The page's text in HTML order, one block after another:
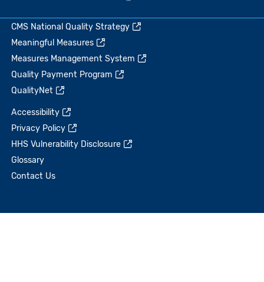
CMS National Quality Strategy
Meaningful Measures
Measures Management System
Quality Payment Program
QualityNet
Accessibility
Privacy Policy
HHS Vulnerability Disclosure
Glossary
Contact Us